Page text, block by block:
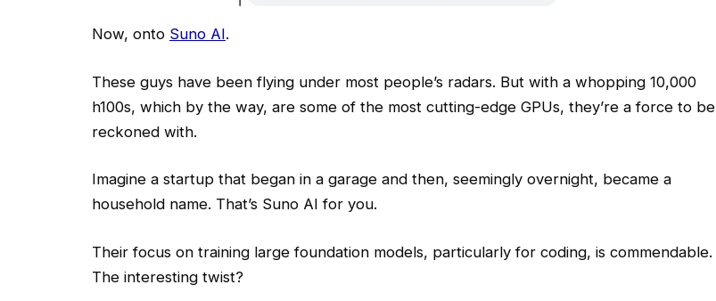
Now, onto Suno AI.
These guys have been flying under most people’s radars. But with a whopping 10,000
h100s, which by the way, are some of the most cutting-edge GPUs, they’re a force to be
reckoned with.
Imagine a startup that began in a garage and then, seemingly overnight, became a
household name. That’s Suno AI for you.
Their focus on training large foundation models, particularly for coding, is commendable.
The interesting twist?